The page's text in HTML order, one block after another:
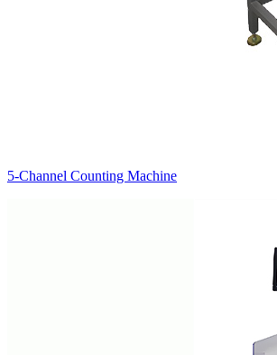
5-Channel Counting Machine